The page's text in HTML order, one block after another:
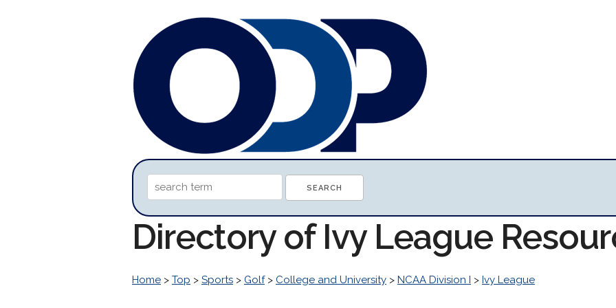
Directory of Ivy League
Home > Top > Sports > Golf> College and University > NCAA Division I > Ivy League